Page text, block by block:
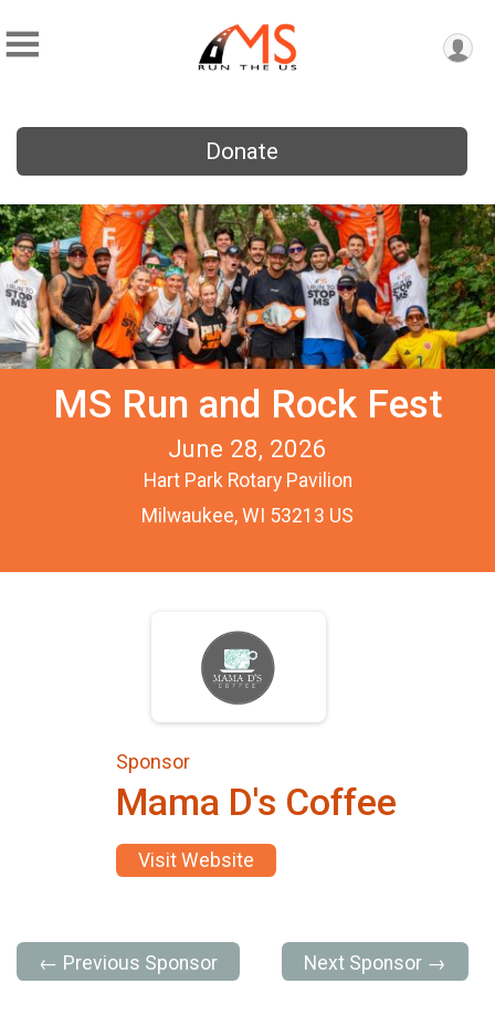
Donate
MS Run and Rock Fest
June 28, 2026
Hart Park Rotary Pavilion
Milwaukee, WI 53213 US
Sponsor
Mama D's Coffee
Visit Website
← Previous Sponsor Next Sponsor →